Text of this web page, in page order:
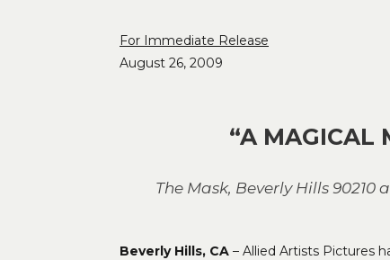
For Immediate Release
August 26, 2009
“A MAGICAL
The Mask, Beverly Hills
Beverly Hills, CA – Allied Artists Pictures